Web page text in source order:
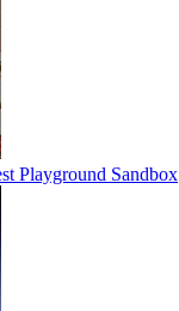
Playground Sandbox